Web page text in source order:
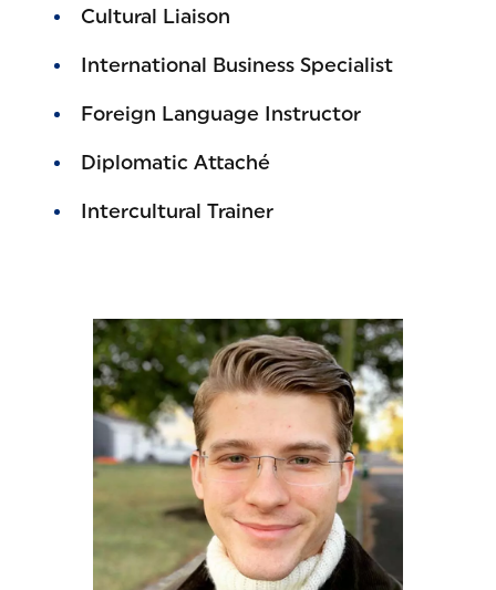
Cultural Liaison
International Business Specialist
Foreign Language Instructor
Diplomatic Attaché
Intercultural Trainer